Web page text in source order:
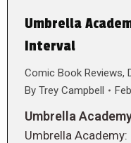
Umbrella
Interval
Comic Book Reviews,
By Trey Campbell
Umbrella
Umbrella